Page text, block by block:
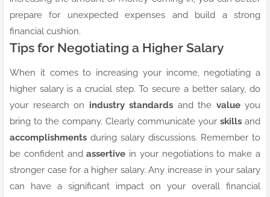
prepare for unexpected expenses and build a strong
financial cushion.
Tips for Negotiating a Higher Salary
When it comes to increasing your income, negotiating a
higher salary is a crucial step. To secure a better salary, do
your research on industry standards and the valueyou
bring to the company. Clearly communicate your skills and
accomplishments during salary discussions. Remember to
be confident andassertive in your negotiations to make a
stronger case for a higher salary. Any increase in your salary
can have a significant impact on your overall financial